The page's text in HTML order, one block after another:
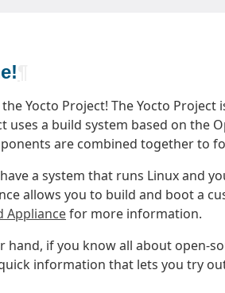
Yocto Project! The Yocto
uses a build system based on the
are combined together to
a system that runs Linux and
allows you to build and boot a
Appliancefor more information.
hand, if you know all about open-
information that lets you try